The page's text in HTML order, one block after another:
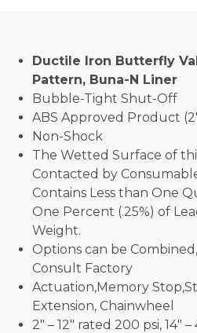
Ductile Iron Butterfly
Pattern, Buna-N Liner
Bubble-Tight Shut-Off
ABS Approved Product
Non-Shock
The Wetted Surface of
Contacted by
Contains Less than One
One Percent (.25%) of
Weight.
Options can be
Consult Factory
Actuation,Memory
Extension, Chainwheel
2″ – 12″ rated 200 psi, 14″